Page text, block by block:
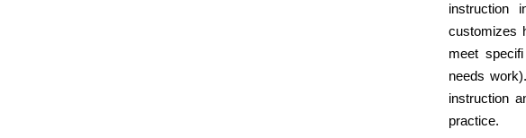
instruction
customizes
meet
needs
instruction
practice.